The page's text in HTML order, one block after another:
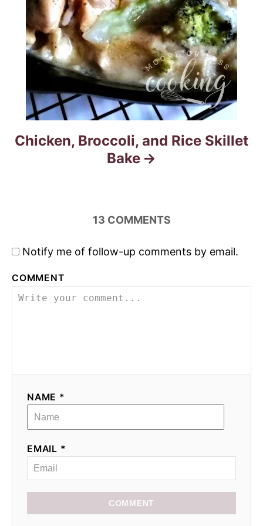
Chicken, Broccoli, and Rice Skillet
Bake
13 COMMENTS
Notify me of follow-up comments by email.
COMMENT
NAME *
EMAIL *
COMMENT